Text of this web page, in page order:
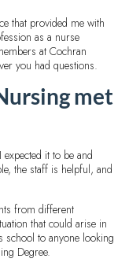
that provided me with
as a nurse
at Cochran
you had questions.
met
it to be and
the staff is helpful, and
from different
that could arise in
to anyone looking
Degree.